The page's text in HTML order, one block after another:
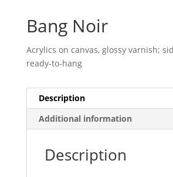
Bang Noir
Acrylics on canvas, glossy varnish;
ready-to-hang
Description
Additional information
Description